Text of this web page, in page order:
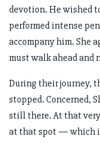
devotion. He wished
performed intense
accompany him. She
must walk ahead and
During their journey,
stopped. Concerned,
still there. At that very
at that spot — which